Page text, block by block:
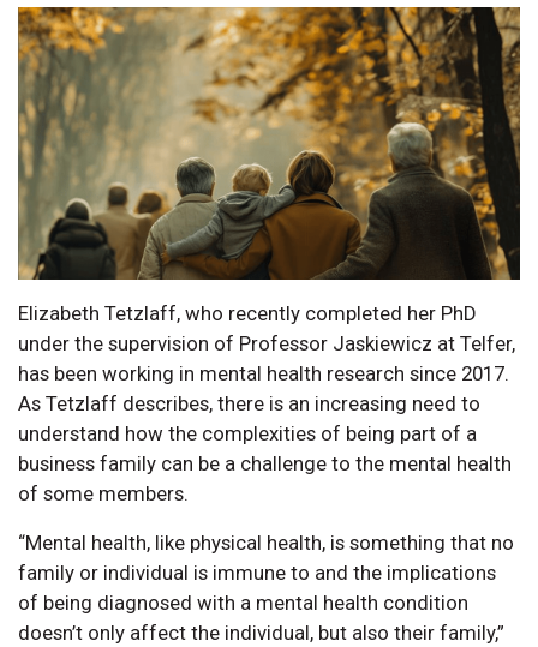
Elizabeth Tetzlaff, who recently completed her PhD
under the supervision of Professor Jaskiewicz at Telfer,
has been working in mental health research since 2017.
As Tetzlaff describes, there is an increasing need to
understand how the complexities of being part of a
business family can be a challenge to the mental health
of some members.
“Mental health, like physical health, is something that no
family or individual is immune to and the implications
of being diagnosed with a mental health condition
doesn’t only affect the individual, but also their family,”